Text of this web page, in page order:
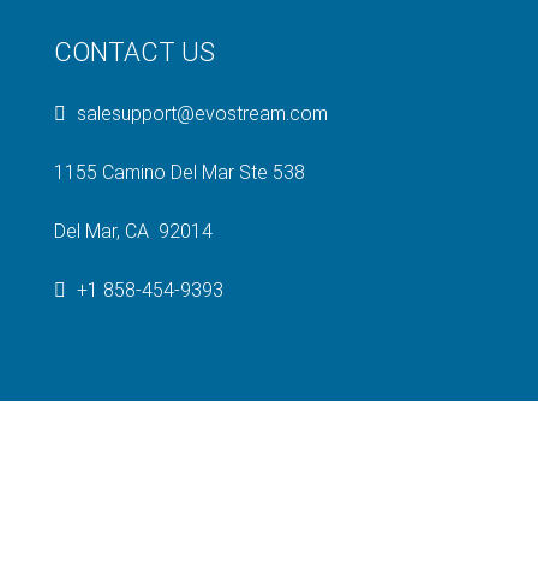
CONTACT US
salesupport@evostream.com
1155 Camino Del Mar Ste 538
Del Mar, CA 92014
+1 858-454-9393